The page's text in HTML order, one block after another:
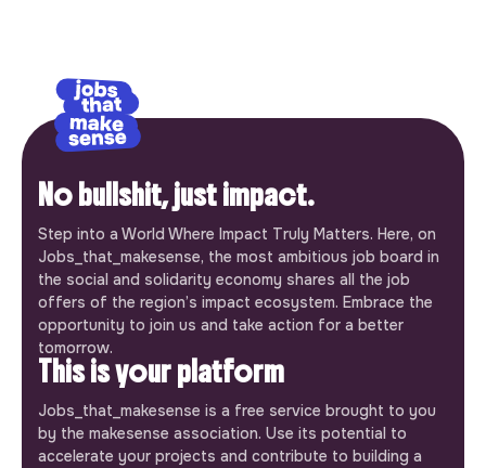
No bullshit, just impact.
Step into a World Where Impact Truly Matters. Here, on
Jobs_that_makesense, the most ambitious job board in
the social and solidarity economy shares all the job
offers of the region’s impact ecosystem. Embrace the
opportunity to join us and take action for a better
tomorrow.
This is your platform
Jobs_that_makesense is a free service brought to you
by the makesense association. Use its potential to
accelerate your projects and contribute to building a